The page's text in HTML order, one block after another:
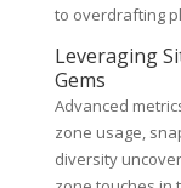
to overdrafting
Leveraging
Gems
Advanced
zone usage,
diversity